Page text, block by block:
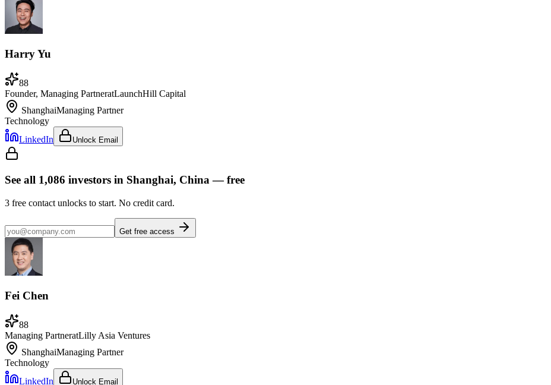
Harry Yu
88
Founder, Managing PartneratLaunchHill Capital
ShanghaiManaging Partner
Technology
LinkedIn
Unlock Email
See all 1,086 investors in Shanghai, China— free
3 free contact unlocks to start. No credit card.
Get free access
Fei Chen
88
Managing PartneratLilly Asia Ventures
ShanghaiManaging Partner
Technology
LinkedIn
Unlock Email